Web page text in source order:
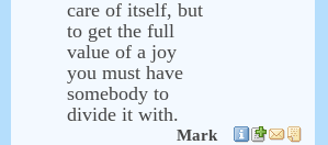
care of itself, but
to get the full
value of a joy
you must have
somebody to
divide it with.
Mark